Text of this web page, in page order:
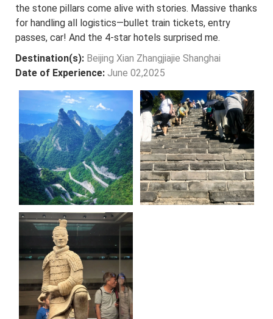
the stone pillars come alive with stories. Massive thanks
for handling all logistics—bullet train tickets, entry
passes, car! And the 4-star hotels surprised me.
Destination(s): Beijing Xian Zhangjiajie Shanghai
Date of Experience: June 02,2025